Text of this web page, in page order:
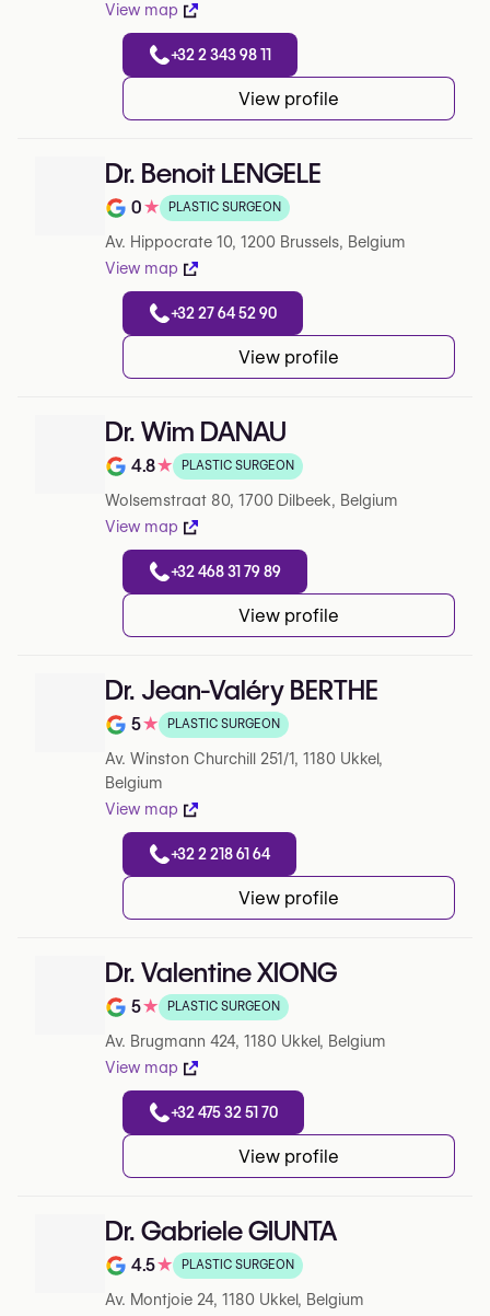
View map
+32 2 343 98 11
View profile
Dr. Benoit LENGELE
Note de 0 sur 5 sur Google
0★ PLASTIC SURGEON
Av. Hippocrate 10, 1200 Brussels, Belgium
View map
+32 27 64 52 90
View profile
Dr. Wim DANAU
Note de 4.8 sur 5 sur Google
4.8★ PLASTIC SURGEON
Wolsemstraat 80, 1700 Dilbeek, Belgium
View map
+32 468 31 79 89
View profile
Dr. Jean-Valéry BERTHE
Note de 5 sur 5 sur Google
5★ PLASTIC SURGEON
Av. Winston Churchill 251/1, 1180 Ukkel,
Belgium
View map
+32 2 218 61 64
View profile
Dr. Valentine XIONG
Note de 5 sur 5 sur Google
5★ PLASTIC SURGEON
Av. Brugmann 424, 1180 Ukkel, Belgium
View map
+32 475 32 51 70
View profile
Dr. Gabriele GIUNTA
Note de 4.5 sur 5 sur Google
4.5★ PLASTIC SURGEON
Av. Montjoie 24, 1180 Ukkel, Belgium